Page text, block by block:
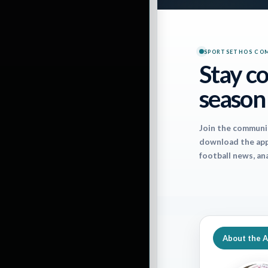
interested in
position
This weekly
for each
– or hinder –
WEEK 14
SPORTSETHOS
Stay
season
Join the
download the
football news,
About the